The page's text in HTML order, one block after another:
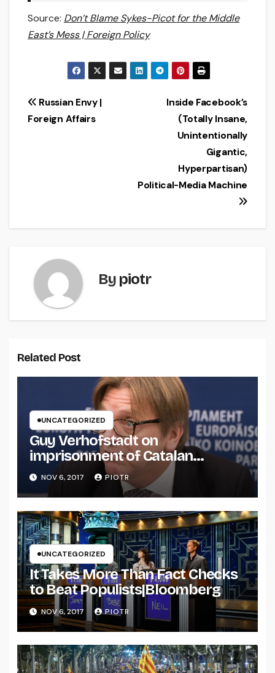
Source: Don’t Blame Sykes-Picot for the Middle
East’s Mess | Foreign Policy
Post
navigation
Inside Facebook’s
(Totally Insane,
Unintentionally
Gigantic,
Hyperpartisan)
Political-Media Machine
Russian Envy |
Foreign Affairs
By piotr
Related Post
UNCATEGORIZED
Guy Verhofstadt on
imprisonment of Catalan
separatists
NOV 6, 2017 PIOTR
UNCATEGORIZED
It Takes More Than Fact Checks
to Beat Populists|Bloomberg
NOV 6, 2017 PIOTR